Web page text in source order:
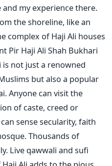
my experience there.
the shoreline, like an
complex of Haji Ali houses
Pir Haji Ali Shah Bukhari
is not just a renowned
but also a popular
Anyone can visit the
of caste, creed or
sense secularity, faith
Thousands of
Live qawwali and sufi